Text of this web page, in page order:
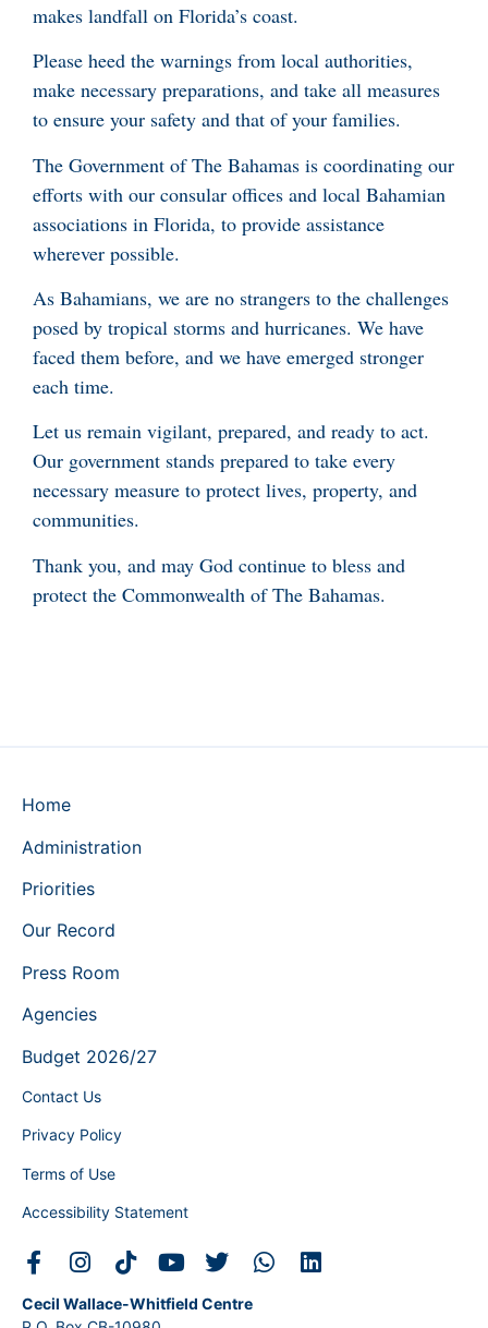
makes landfall on Florida’s coast.
Please heed the warnings from local authorities,
make necessary preparations, and take all measures
to ensure your safety and that of your families.
The Government of The Bahamas is coordinating our
efforts with our consular offices and local Bahamian
associations in Florida, to provide assistance
wherever possible.
As Bahamians, we are no strangers to the challenges
posed by tropical storms and hurricanes. We have
faced them before, and we have emerged stronger
each time.
Let us remain vigilant, prepared, and ready to act.
Our government stands prepared to take every
necessary measure to protect lives, property, and
communities.
Thank you, and may God continue to bless and
protect the Commonwealth of The Bahamas.
Home
Administration
Priorities
Our Record
Press Room
Agencies
Budget 2026/27
Contact Us
Privacy Policy
Terms of Use
Accessibility Statement
Cecil Wallace-Whitfield Centre